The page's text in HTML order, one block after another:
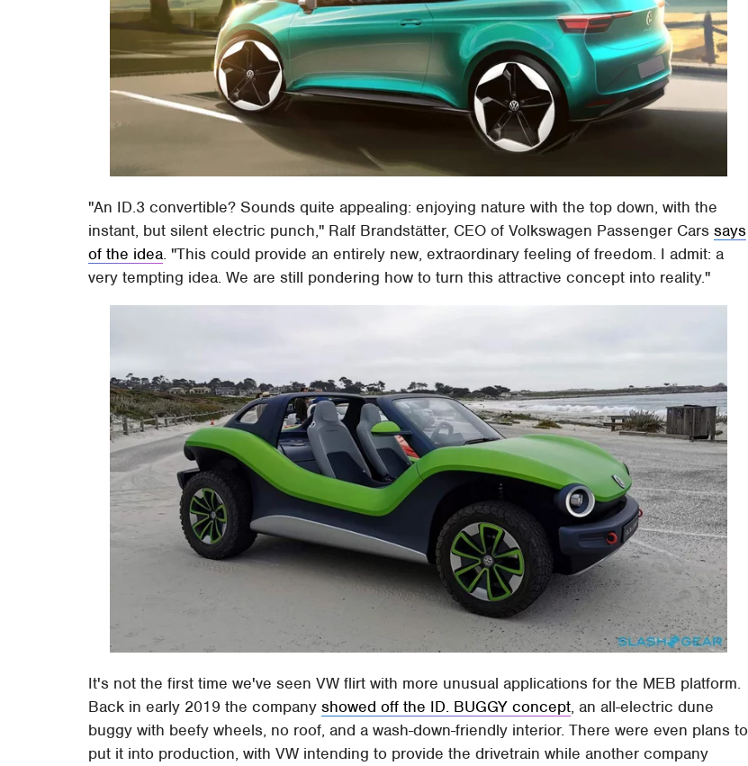
"An ID.3 convertible? Sounds quite appealing: enjoying nature with the top down, with the
instant, but silent electric punch," Ralf Brandstätter, CEO of Volkswagen Passenger Carssays
of the idea. "This could provide an entirely new, extraordinary feeling of freedom. I admit: a
very tempting idea. We are still pondering how to turn this attractive concept into reality."
It's not the first time we've seen VW flirt with more unusual applications for the MEB platform.
Back in early 2019 the companyshowed off the ID. BUGGY concept, an all-electric dune
buggy with beefy wheels, no roof, and a wash-down-friendly interior. There were even plans to
put it into production, with VW intending to provide the drivetrain while another company